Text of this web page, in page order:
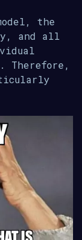
the
and all